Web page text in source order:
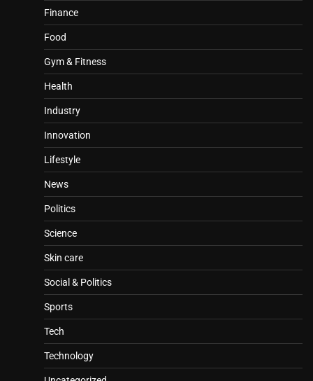
Finance
Food
Gym & Fitness
Health
Industry
Innovation
Lifestyle
News
Politics
Science
Skin care
Social & Politics
Sports
Tech
Technology